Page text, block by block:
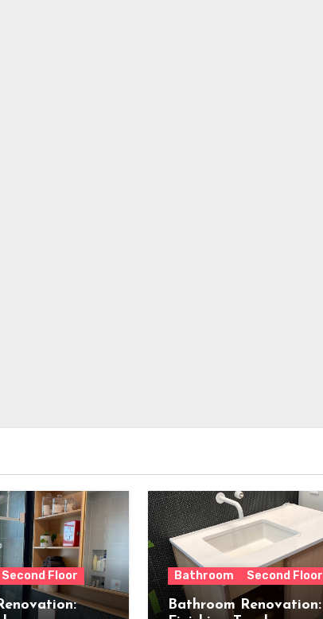
Second Floor Bathroom Second Floor
Bathroom Renovation: